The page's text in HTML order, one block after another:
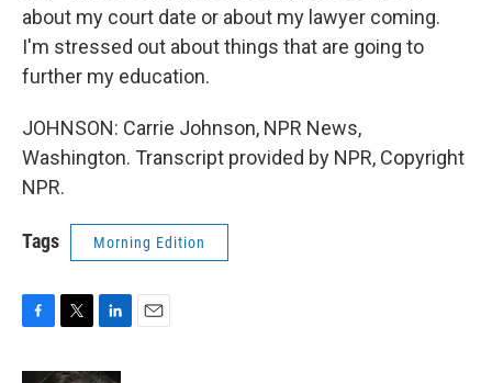
about my court date or about my lawyer coming.
I'm stressed out about things that are going to
further my education.
JOHNSON: Carrie Johnson, NPR News,
Washington. Transcript provided by NPR, Copyright
NPR.
Tags Morning Edition
c
i
n